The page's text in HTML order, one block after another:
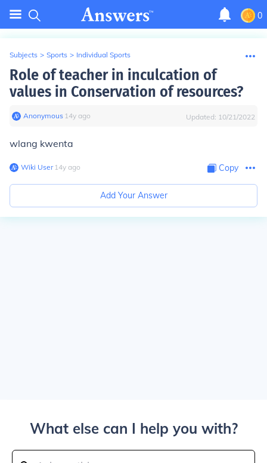
0
Subjects > Sports > Individual Sports
Role of teacher in inculcation of
values in Conservation of resources?
Anonymous∙ 14y ago Updated: 10/21/2022
wlang kwenta
Wiki User∙14y ago Copy
Add Your Answer
What else can I help you with?